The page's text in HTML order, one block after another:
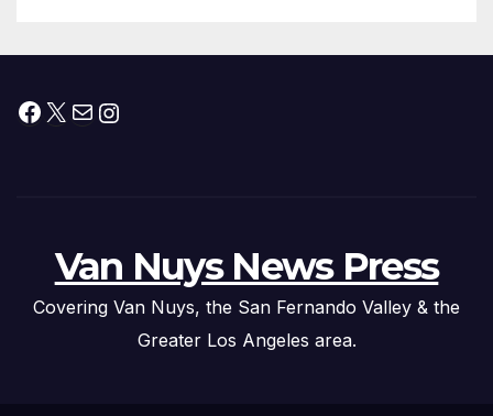
Facebook
X MailInstagram
Van Nuys News Press
Covering Van Nuys, the San Fernando Valley & the
Greater Los Angeles area.